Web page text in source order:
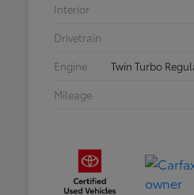
Interior
Drivetrain
Engine
Twin Turbo
Mileage